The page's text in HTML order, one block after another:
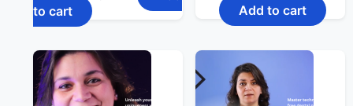
to cart
Add to cart